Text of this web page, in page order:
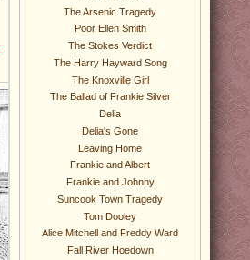
The Arsenic Tragedy
Poor Ellen Smith
The Stokes Verdict
The Harry Hayward Song
The Knoxville Girl
The Ballad of Frankie Silver
Delia
Delia's Gone
Leaving Home
Frankie and Albert
Frankie and Johnny
Suncook Town Tragedy
Tom Dooley
Alice Mitchell and Freddy Ward
Fall River Hoedown